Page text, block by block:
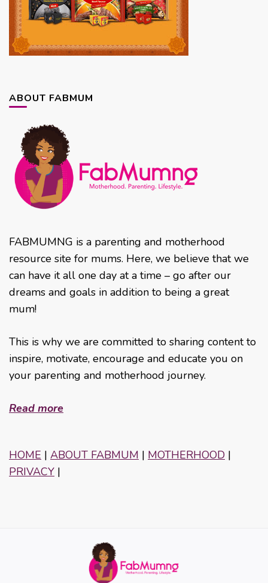
ABOUT FABMUM
FABMUMNG is a parenting and motherhood
resource site for mums. Here, we believe that we
can have it all one day at a time – go after our
dreams and goals in addition to being a great
mum!
This is why we are committed to sharing content to
inspire, motivate, encourage and educate you on
your parenting and motherhood journey.
Read more
HOME | ABOUT FABMUM | MOTHERHOOD |
PRIVACY |